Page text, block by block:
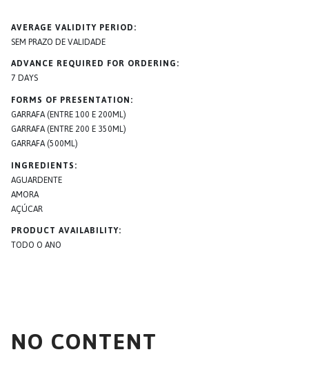
AVERAGE VALIDITY PERIOD
SEM PRAZO DE VALIDADE
ADVANCE REQUIRED FOR ORDERING
7 DAYS
FORMS OF PRESENTATION
GARRAFA (ENTRE 100 E 200ML)
GARRAFA (ENTRE 200 E 350ML)
GARRAFA (500ML)
INGREDIENTS
AGUARDENTE
AMORA
AÇÚCAR
PRODUCT AVAILABILITY
TODO O ANO
NO CONTENT